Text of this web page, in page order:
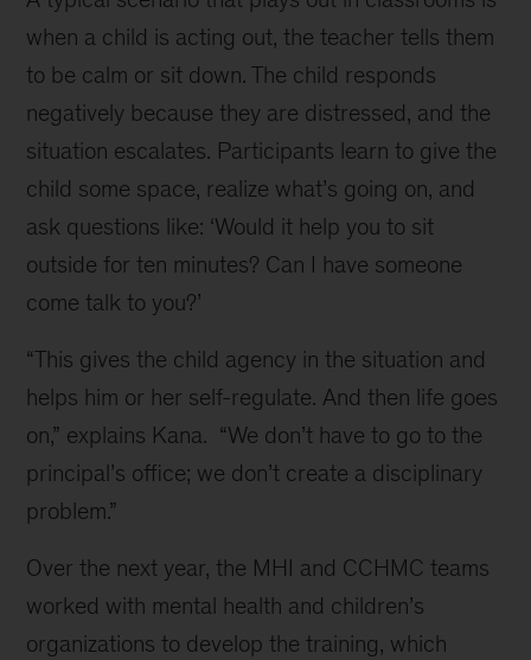
when a child is acting out, the teacher tells them
to be calm or sit down. The child responds
negatively because they are distressed, and the
situation escalates. Participants learn to give the
child some space, realize what’s going on, and
ask questions like: ‘Would it help you to sit
outside for ten minutes? Can I have someone
come talk to you?’
“This gives the child agency in the situation and
helps him or her self-regulate. And then life goes
on,” explains Kana. “We don’t have to go to the
principal’s office; we don’t create a disciplinary
problem.”
Over the next year, the MHI and CCHMC teams
worked with mental health and children’s
organizations to develop the training, which